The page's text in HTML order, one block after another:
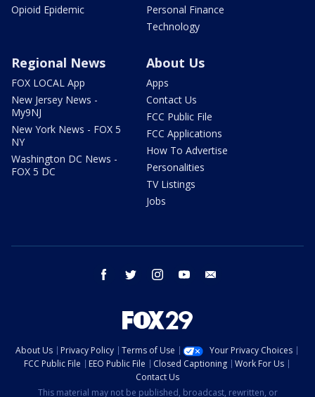
Opioid Epidemic
Personal Finance
Technology
Regional News
FOX LOCAL App
New Jersey News -
My9NJ
New York News - FOX 5
NY
Washington DC News -
FOX 5 DC
About Us
Apps
Contact Us
FCC Public File
FCC Applications
How To Advertise
Personalities
TV Listings
Jobs
facebook twitter instagram youtube
About Us Privacy Policy Terms of Use
Your Privacy Choices
FCC Public File
EEO Public File Closed Captioning
Work For Us
Contact Us
This material may not be published, broadcast, rewritten, or